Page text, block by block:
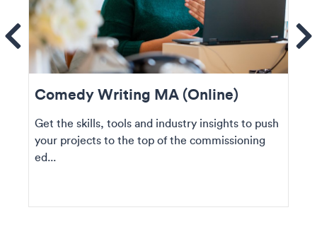
Comedy Writing MA (Online)
Get the skills, tools and industry insights to push
your projects to the top of the commissioning
ed...